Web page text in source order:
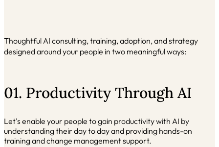
Thoughtful AI consulting, training, adoption, and strategy
designed around your people in two meaningful ways:
01. Productivity Through AI
Let's enable your people to gain productivity with AI by
understanding their day to day and providing hands-on
training and change management support.